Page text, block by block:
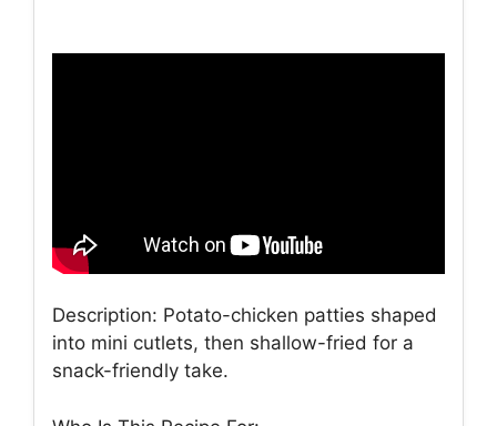
Description: Potato-chicken patties shaped
into mini cutlets, then shallow-fried for a
snack-friendly take.